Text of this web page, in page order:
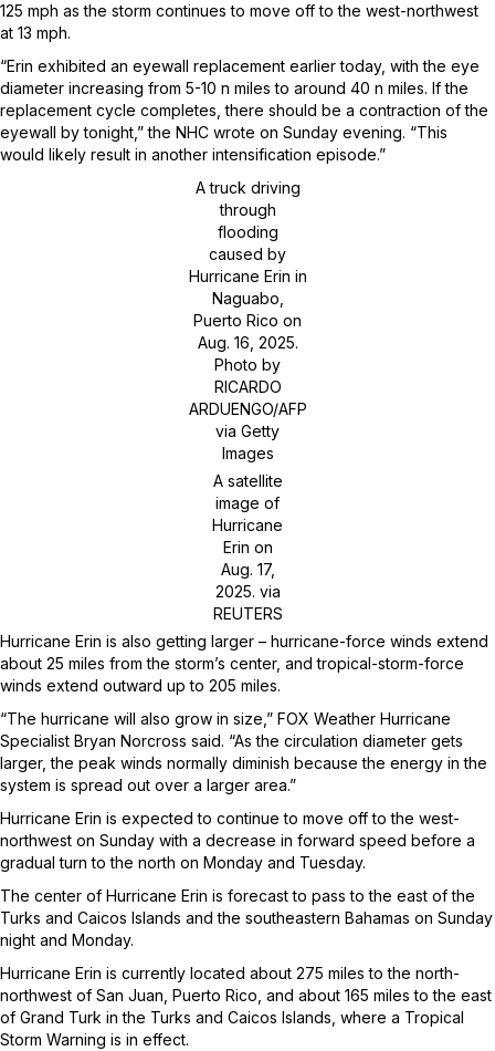
125 mph as the storm continues to move off to the west-northwest
at 13 mph.
“Erin exhibited an eyewall replacement earlier today, with the eye
diameter increasing from 5-10 n miles to around 40 n miles. If the
replacement cycle completes, there should be a contraction of the
eyewall by tonight,” the NHC wrote on Sunday evening. “This
would likely result in another intensification episode.”
A truck driving
through
flooding
caused by
Hurricane Erin in
Naguabo,
Puerto Rico on
Aug. 16, 2025.
Photo by
RICARDO
ARDUENGO/AFP
via Getty
Images
A satellite
image of
Hurricane
Erin on
Aug. 17,
2025. via
REUTERS
Hurricane Erin is also getting larger – hurricane-force winds extend
about 25 miles from the storm’s center, and tropical-storm-force
winds extend outward up to 205 miles.
“The hurricane will also grow in size,” FOX Weather Hurricane
Specialist Bryan Norcross said. “As the circulation diameter gets
larger, the peak winds normally diminish because the energy in the
system is spread out over a larger area.”
Hurricane Erin is expected to continue to move off to the west-
northwest on Sunday with a decrease in forward speed before a
gradual turn to the north on Monday and Tuesday.
The center of Hurricane Erin is forecast to pass to the east of the
Turks and Caicos Islands and the southeastern Bahamas on Sunday
night and Monday.
Hurricane Erin is currently located about 275 miles to the north-
northwest of San Juan, Puerto Rico, and about 165 miles to the east
of Grand Turk in the Turks and Caicos Islands, where a Tropical
Storm Warning is in effect.